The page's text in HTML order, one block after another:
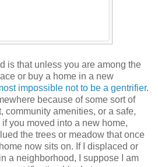
is that unless you are among the
or buy a home in a new
impossible not to be a gentrifier.
because of some sort of
community amenities, or a safe,
you moved into a new home,
the trees or meadow that once
now sits on. If I displaced or
a neighborhood, I suppose I am